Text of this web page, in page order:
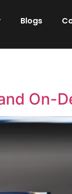
Blogs
On-